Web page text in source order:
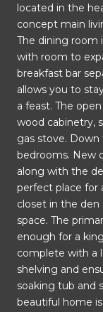
located in the
concept main
The dining room
with room to
breakfast bar
allows you to
a feast. The
wood cabinetry,
gas stove.
bedrooms. New
along with the
perfect place for
closet in the den
space. The
enough for a
complete with a
shelving and
soaking tub and
beautiful home